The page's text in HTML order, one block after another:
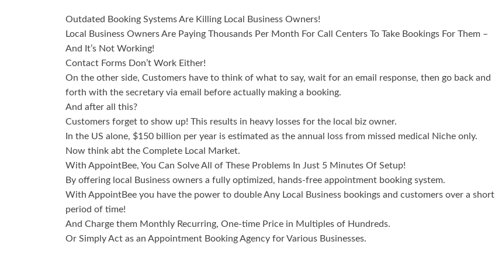
Outdated Booking Systems Are Killing Local Business Owners!
Local Business Owners Are Paying Thousands Per Month For Call Centers To Take Bookings For Them –
And It’s Not Working!
Contact Forms Don’t Work Either!
On the other side, Customers have to think of what to say, wait for an email response, then go back and
forth with the secretary via email before actually making a booking.
And after all this?
Customers forget to show up! This results in heavy losses for the local biz owner.
In the US alone, $150 billion per year is estimated as the annual loss from missed medical Niche only.
Now think abt the Complete Local Market.
With AppointBee, You Can Solve All of These Problems In Just 5 Minutes Of Setup!
By offering local Business owners a fully optimized, hands-free appointment booking system.
With AppointBee you have the power to double Any Local Business bookings and customers over a short
period of time!
And Charge them Monthly Recurring, One-time Price in Multiples of Hundreds.
Or Simply Act as an Appointment Booking Agency for Various Businesses.